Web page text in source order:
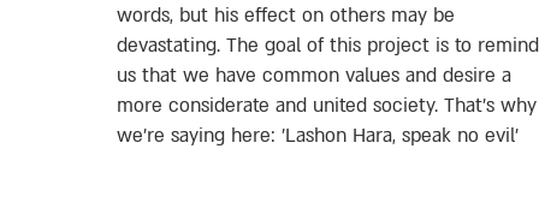
words, but his effect on others may be
devastating. The goal of this project is to remind
us that we have common values and desire a
more considerate and united society. That’s why
we're saying here: 'Lashon Hara, speak no evil’